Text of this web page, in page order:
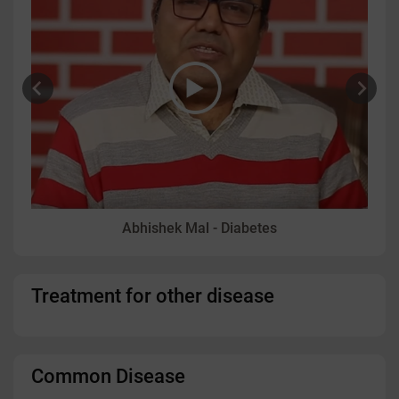
Abhishek Mal - Diabetes
Treatment for other disease
Common Disease